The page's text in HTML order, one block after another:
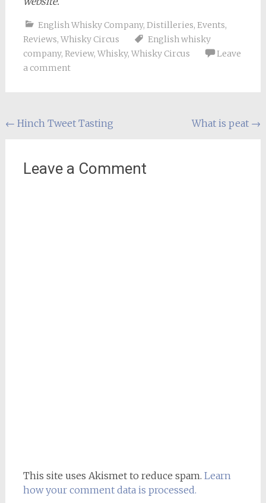
English Whisky Company, Distilleries, Events,
Reviews, Whisky Circus
English whisky
company, Review, Whisky, Whisky Circus
Leave
a comment
Post
← Hinch Tweet Tasting What is peat →
Leave a Comment
This site uses Akismet to reduce spam. Learn
how your comment data is processed.